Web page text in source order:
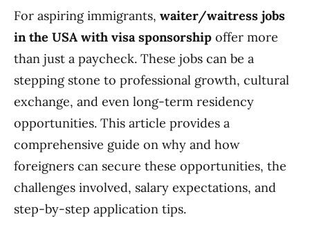
For aspiring immigrants, waiter/waitress jobs
in the USA with visa sponsorship offer more
than just a paycheck. These jobs can be a
stepping stone to professional growth, cultural
exchange, and even long-term residency
opportunities. This article provides a
comprehensive guide on why and how
foreigners can secure these opportunities, the
challenges involved, salary expectations, and
step-by-step application tips.